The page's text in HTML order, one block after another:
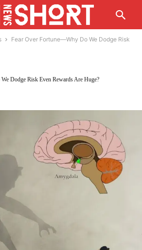
Fear Over Fortune—Why Do We Dodge Risk
Dodge Risk Even Rewards Are Huge?